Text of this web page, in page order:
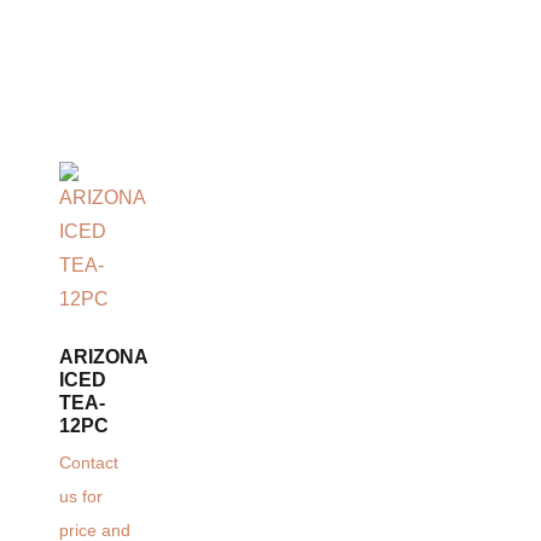
ARIZONA
ICED
TEA-
12PC
Contact
us for
price and